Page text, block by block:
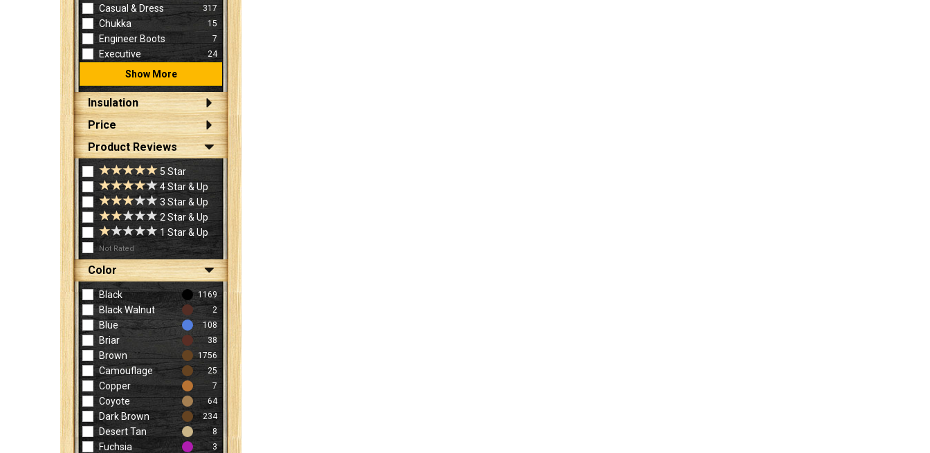
Casual & Dress 317
Chukka 15
Engineer Boots 7
Executive 24
Show More
Insulation
Price
Product Reviews
5 Star
4 Star & Up
3 Star & Up
2 Star & Up
1 Star & Up
Not Rated
Color
Black 1169
Black Walnut 2
Blue 108
Briar 38
Brown 1756
Camouflage 25
Copper 7
Coyote 64
Dark Brown 234
Desert Tan 8
Fuchsia 3